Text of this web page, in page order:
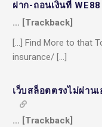
ฝาก-ถอนเงินที่ WE88
… [Trackback]
[…] Find More to that
insurance/ […]
เว็บสล็อตตรงไม่ผ่าน
… [Trackback]